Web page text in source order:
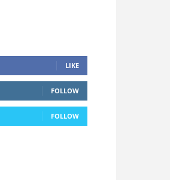
LIKE
FOLLOW
FOLLOW